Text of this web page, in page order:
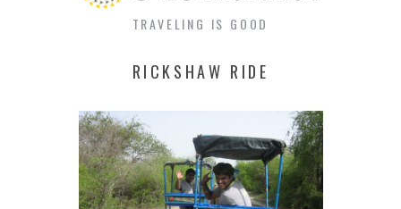
TRAVELING IS GOOD
RICKSHAW RIDE